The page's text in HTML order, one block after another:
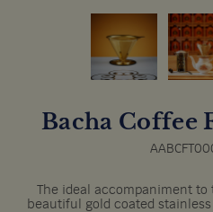
Bacha Coffee
The ideal accompaniment
beautiful gold coated